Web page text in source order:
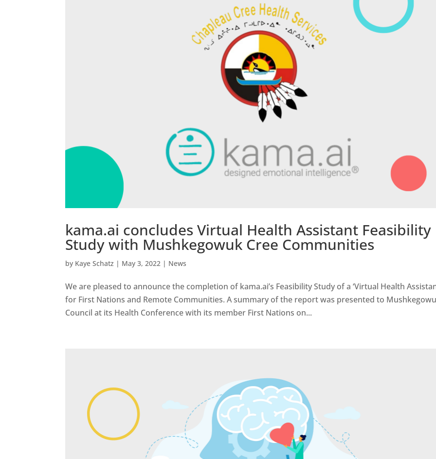
kama.ai concludes Virtual Health Assistant Feasibility
Study with Mushkegowuk Cree Communities
by Kaye Schatz | May 3, 2022 | News
We are pleased to announce the completion of kama.ai’s Feasibility Study of a ‘Virtual Health
for First Nations and Remote Communities. A summary of the report was presented to
Council at its Health Conference with its member First Nations on...